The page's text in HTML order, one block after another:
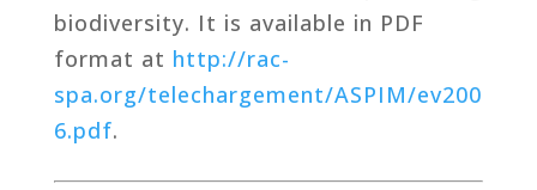
biodiversity. It is available in PDF
format at http://rac-
spa.org/telechargement/ASPIM/ev200
6.pdf.